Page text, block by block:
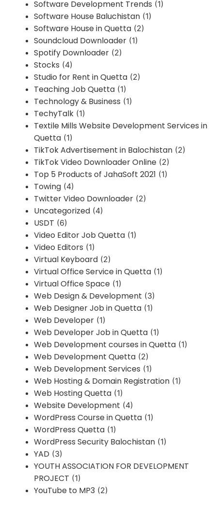
Software Development Trends (1)
Software House Baluchistan (1)
Software House in Quetta (2)
Soundcloud Downloader (1)
Spotify Downloader (2)
Stocks (4)
Studio for Rent in Quetta (2)
Teaching Job Quetta (1)
Technology & Business (1)
TechyTalk (1)
Textile Mills Website Development Services in
Quetta (1)
TikTok Advertisement in Balochistan (2)
TikTok Video Downloader Online (2)
Top 5 Products of JahaSoft 2021 (1)
Towing (4)
Twitter Video Downloader (2)
Uncategorized (4)
USDT (6)
Video Editor Job Quetta (1)
Video Editors (1)
Virtual Keyboard (2)
Virtual Office Service in Quetta (1)
Virtual Office Space (1)
Web Design & Development (3)
Web Designer Job in Quetta (1)
Web Developer (1)
Web Developer Job in Quetta (1)
Web Development courses in Quetta (1)
Web Development Quetta (2)
Web Development Services (1)
Web Hosting & Domain Registration (1)
Web Hosting Quetta (1)
Website Development (4)
WordPress Course in Quetta (1)
WordPress Quetta (1)
WordPress Security Balochistan (1)
YAD (3)
YOUTH ASSOCIATION FOR DEVELOPMENT
PROJECT (1)
YouTube to MP3 (2)